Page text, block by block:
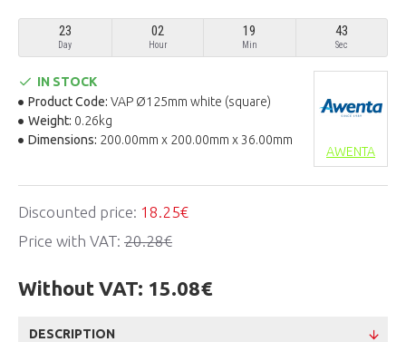
23
Day
02
Hour
19
Min
43
Sec
Discounted price: 18.25€
Price with VAT: 20.28€
Without VAT: 15.08€
IN STOCK
Product Code: VAP Ø125mm white (square)
Weight: 0.26kg
Dimensions: 200.00mm x 200.00mm x 36.00mm
AWENTA
DESCRIPTION